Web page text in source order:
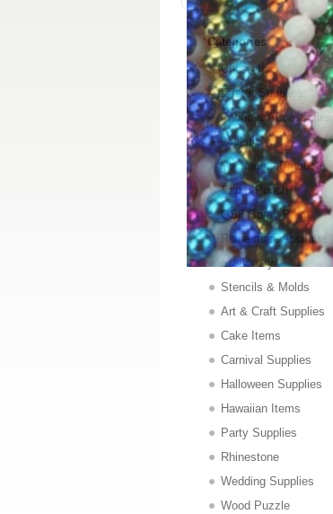
Categories
Christmas
Easter Supplies
Fabric & Accessories
Logistic
Packaging Products
Paper Punch
QSF Spray Paint
Rhinestone Applique
Stationery
Stencils & Molds
Art & Craft Supplies
Cake Items
Carnival Supplies
Halloween Supplies
Hawaiian Items
Party Supplies
Rhinestone
Wedding Supplies
Wood Puzzle